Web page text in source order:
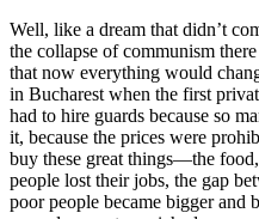
Well, like a dream that didn’t
the collapse of communism
that now everything would
in Bucharest when the first
had to hire guards because so
it, because the prices were
buy these great things—the
people lost their jobs, the gap
poor people became bigger and